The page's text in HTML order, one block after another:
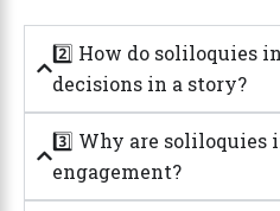
2️⃣ How do soliloquies
decisions in a story?
3️⃣ Why are soliloquies
engagement?